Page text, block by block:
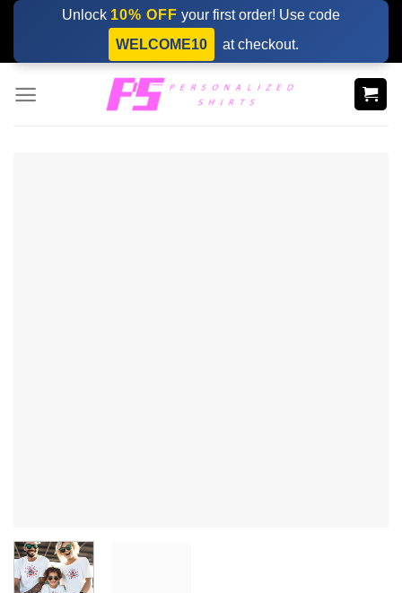
Skip
content
Unlock 10% OFF your first order! Use code
WELCOME10
at checkout.